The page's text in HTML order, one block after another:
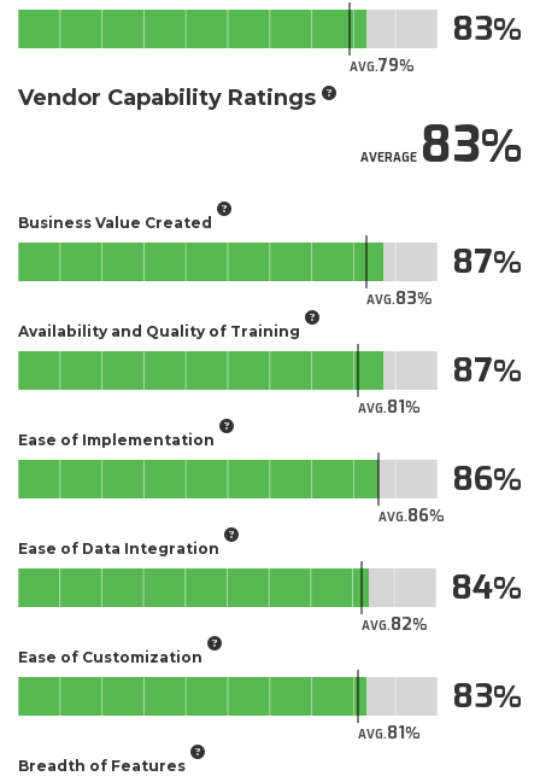
AVG.79
83
Vendor Capability Ratings
AVERAGE83
Business Value Created
AVG.83
87
Availability and Quality of Training
AVG.81
87
Ease of Implementation
AVG.86
86
Ease of Data Integration
AVG.82
84
Ease of Customization
AVG.81
83
Breadth of Features